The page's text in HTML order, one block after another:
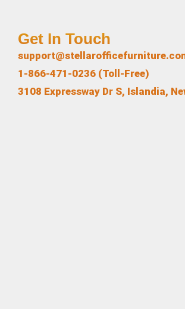
Get In Touch
1-866-471-0236 (Toll-Free)
3108 Expressway Dr S, Islandia,